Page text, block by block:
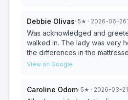
Debbie Olivas· 5★ · 2026-06-
Was acknowledged and
walked in. The lady was very
the differences in the
pressured into making a
View on Google
Caroline Odom· 5★ · 2026-03-